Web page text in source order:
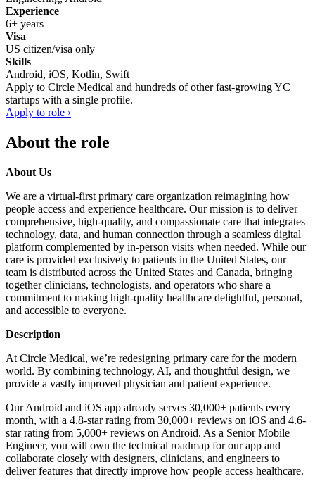
Experience
6+ years
Visa
US citizen/visa only
Skills
Android, iOS, Kotlin, Swift
Apply to Circle Medical and hundreds of other fast-growing YC
startups with a single profile.
Apply to role ›
About the role
About Us
We are a virtual-first primary care organization reimagining how
people access and experience healthcare. Our mission is to deliver
comprehensive, high-quality, and compassionate care that integrates
technology, data, and human connection through a seamless digital
platform complemented by in-person visits when needed. While our
care is provided exclusively to patients in the United States, our
team is distributed across the United States and Canada, bringing
together clinicians, technologists, and operators who share a
commitment to making high-quality healthcare delightful, personal,
and accessible to everyone.
Description
At Circle Medical, we’re redesigning primary care for the modern
world. By combining technology, AI, and thoughtful design, we
provide a vastly improved physician and patient experience.
Our Android and iOS app already serves 30,000+ patients every
month, with a 4.8-star rating from 30,000+ reviews on iOS and 4.6-
star rating from 5,000+ reviews on Android. As a Senior Mobile
Engineer, you will own the technical roadmap for our app and
collaborate closely with designers, clinicians, and engineers to
deliver features that directly improve how people access healthcare.